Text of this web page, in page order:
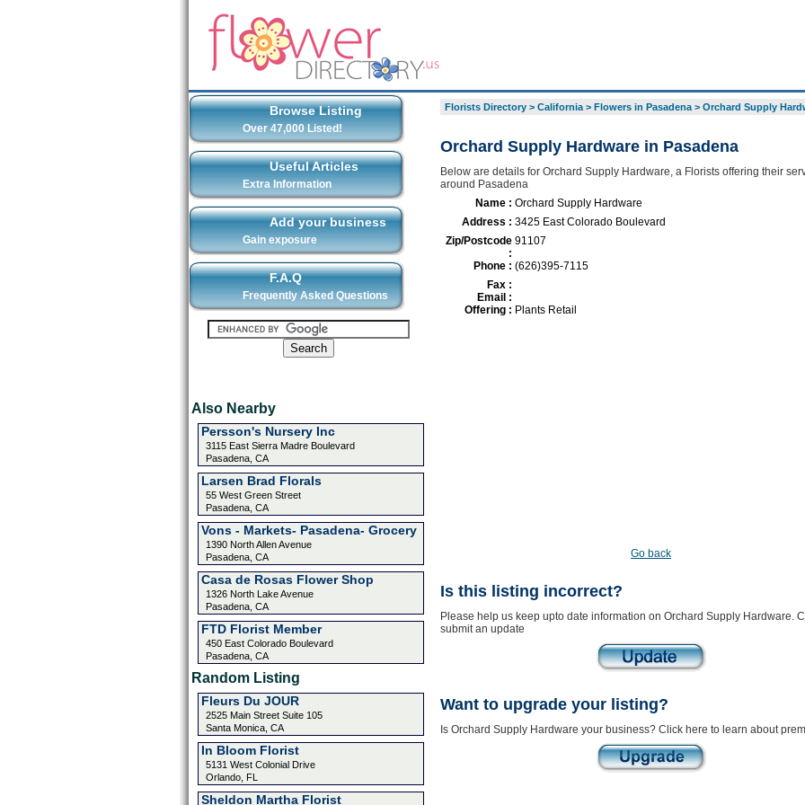
Browse Listing
Over 47,000 Listed!
Useful Articles
Extra Information
Add your business
Gain exposure
F.A.Q
Frequently Asked Questions
Also Nearby
Persson's Nursery Inc
3115 East Sierra Madre Boulevard
Pasadena, CA
Larsen Brad Florals
55 West Green Street
Pasadena, CA
Vons - Markets- Pasadena- Grocery
1390 North Allen Avenue
Pasadena, CA
Casa de Rosas Flower Shop
1326 North Lake Avenue
Pasadena, CA
FTD Florist Member
450 East Colorado Boulevard
Pasadena, CA
Random Listing
Fleurs Du JOUR
2525 Main Street Suite 105
Santa Monica, CA
In Bloom Florist
5131 West Colonial Drive
Orlando, FL
Sheldon Martha Florist
Florists Directory> California> Flowers in Pasadena> Orchard Supply
Orchard Supply Hardware in Pasadena
Below are details for Orchard Supply Hardware, a Florists offering their
around Pasadena
Name : Orchard Supply Hardware
Address : 3425 East Colorado Boulevard
Zip/Postcode
:
91107
Phone : (626)395-7115
Fax :
Email :
Offering : Plants Retail
Go back
Is this listing incorrect?
Please help us keep upto date information on Orchard Supply Hardware.
submit an update
Want to upgrade your listing?
Is Orchard Supply Hardware your business? Click here to learn about